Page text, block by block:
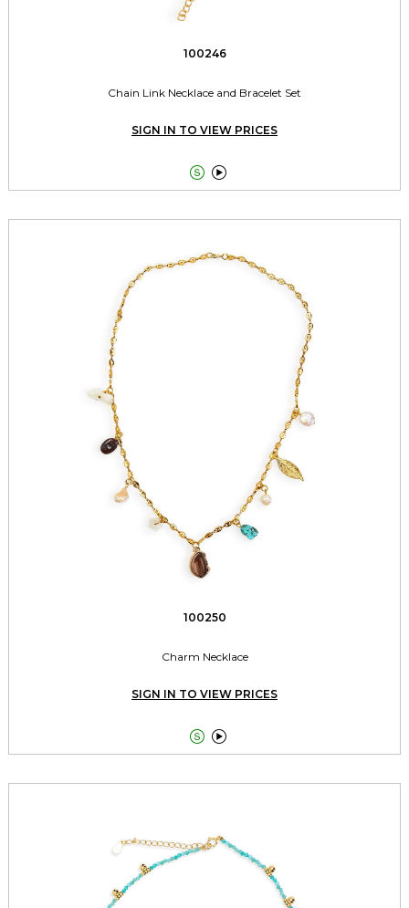
100246
Chain Link Necklace and Bracelet Set
SIGN IN TO VIEW PRICES
 
100250
Charm Necklace
SIGN IN TO VIEW PRICES
 